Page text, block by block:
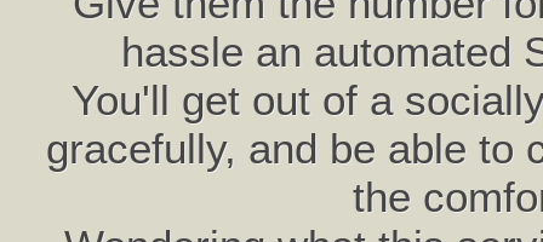
hassle an automated
You'll get out of a
gracefully, and be able to
the